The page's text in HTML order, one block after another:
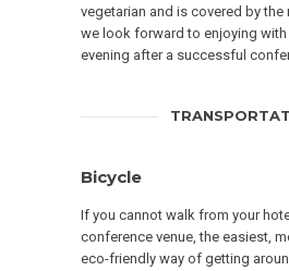
vegetarian and is covered by
we look forward to enjoying
evening after a successful
Bicycle
If you cannot walk from your
conference venue, the easiest,
eco-friendly way of getting